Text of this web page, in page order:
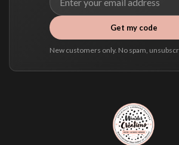
Get my code
New customers only. No spam,